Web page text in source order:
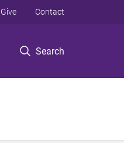
Search
Give Contact